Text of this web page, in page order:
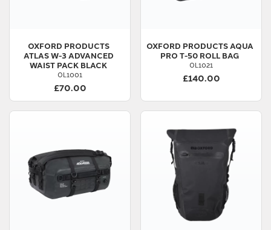
OXFORD PRODUCTS
ATLAS W-3 ADVANCED
WAIST PACK BLACK
OL1001
£70.00
OXFORD PRODUCTSAQUA
PRO T-50 ROLL BAG
OL1021
£140.00